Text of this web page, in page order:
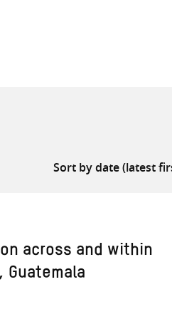
across and within
Guatemala